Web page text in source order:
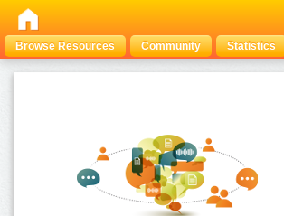
Browse Resources Community Statistics